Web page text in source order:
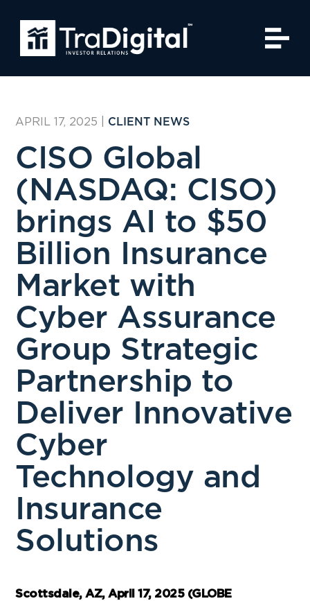
APRIL 17, 2025 CLIENT NEWS
CISO Global
(NASDAQ: CISO)
brings AI to $50
Billion Insurance
Market with
Cyber Assurance
Group Strategic
Partnership to
Deliver Innovative
Cyber
Technology and
Insurance
Solutions
Scottsdale, AZ, April 17, 2025 (GLOBE